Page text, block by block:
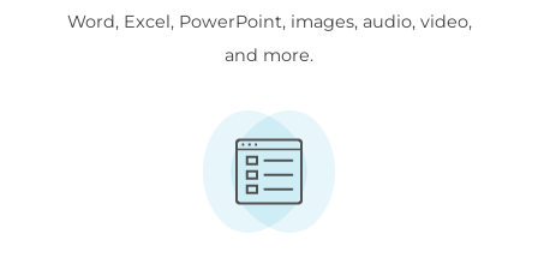
Word, Excel, PowerPoint, images, audio, video,
and more.